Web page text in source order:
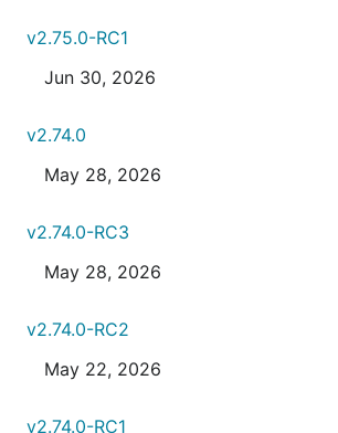
v2.75.0-RC1
Jun 30, 2026
v2.74.0
May 28, 2026
v2.74.0-RC3
May 28, 2026
v2.74.0-RC2
May 22, 2026
v2.74.0-RC1